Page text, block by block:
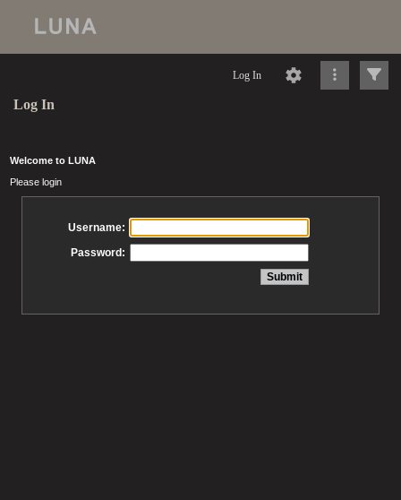
Log In
Log In
Welcome to LUNA
Please login
Username:
Password: